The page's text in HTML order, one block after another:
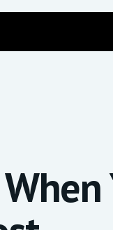
When